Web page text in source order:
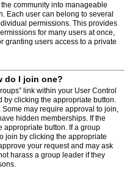
community into manageable
Each user can belong to several
permissions. This provides
for many users at once,
granting users access to a private
do I join one?
link within your User Control
by clicking the appropriate button.
may require approval to join,
hidden memberships. If the
appropriate button. If a group
join by clicking the appropriate
your request and may ask
harass a group leader if they